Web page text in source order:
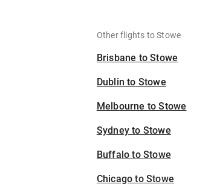
Other flights to Stowe
Brisbane to Stowe
Dublin to Stowe
Melbourne to Stowe
Sydney to Stowe
Buffalo to Stowe
Chicago to Stowe